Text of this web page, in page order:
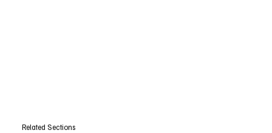
Related Sections